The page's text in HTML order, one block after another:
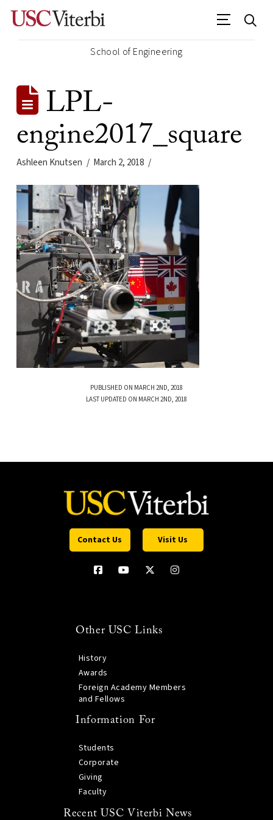
School of Engineering
LPL-
engine2017_square
Ashleen Knutsen March 2, 2018
PUBLISHED ON MARCH 2ND, 2018
LAST UPDATED ON MARCH 2ND, 2018
Contact Us Visit Us
Other USC Links
History
Awards
Foreign Academy Members
and Fellows
Information For
Students
Corporate
Giving
Faculty
Recent USC Viterbi News